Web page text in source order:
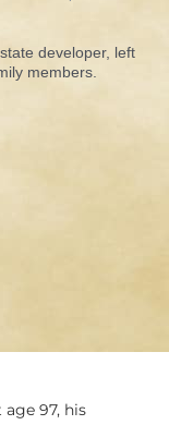
developer, left
members.
97, his